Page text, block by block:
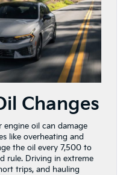
Changes
oil can damage
like overheating and
the oil every 7,500 to
rule. Driving in extreme
trips, and hauling